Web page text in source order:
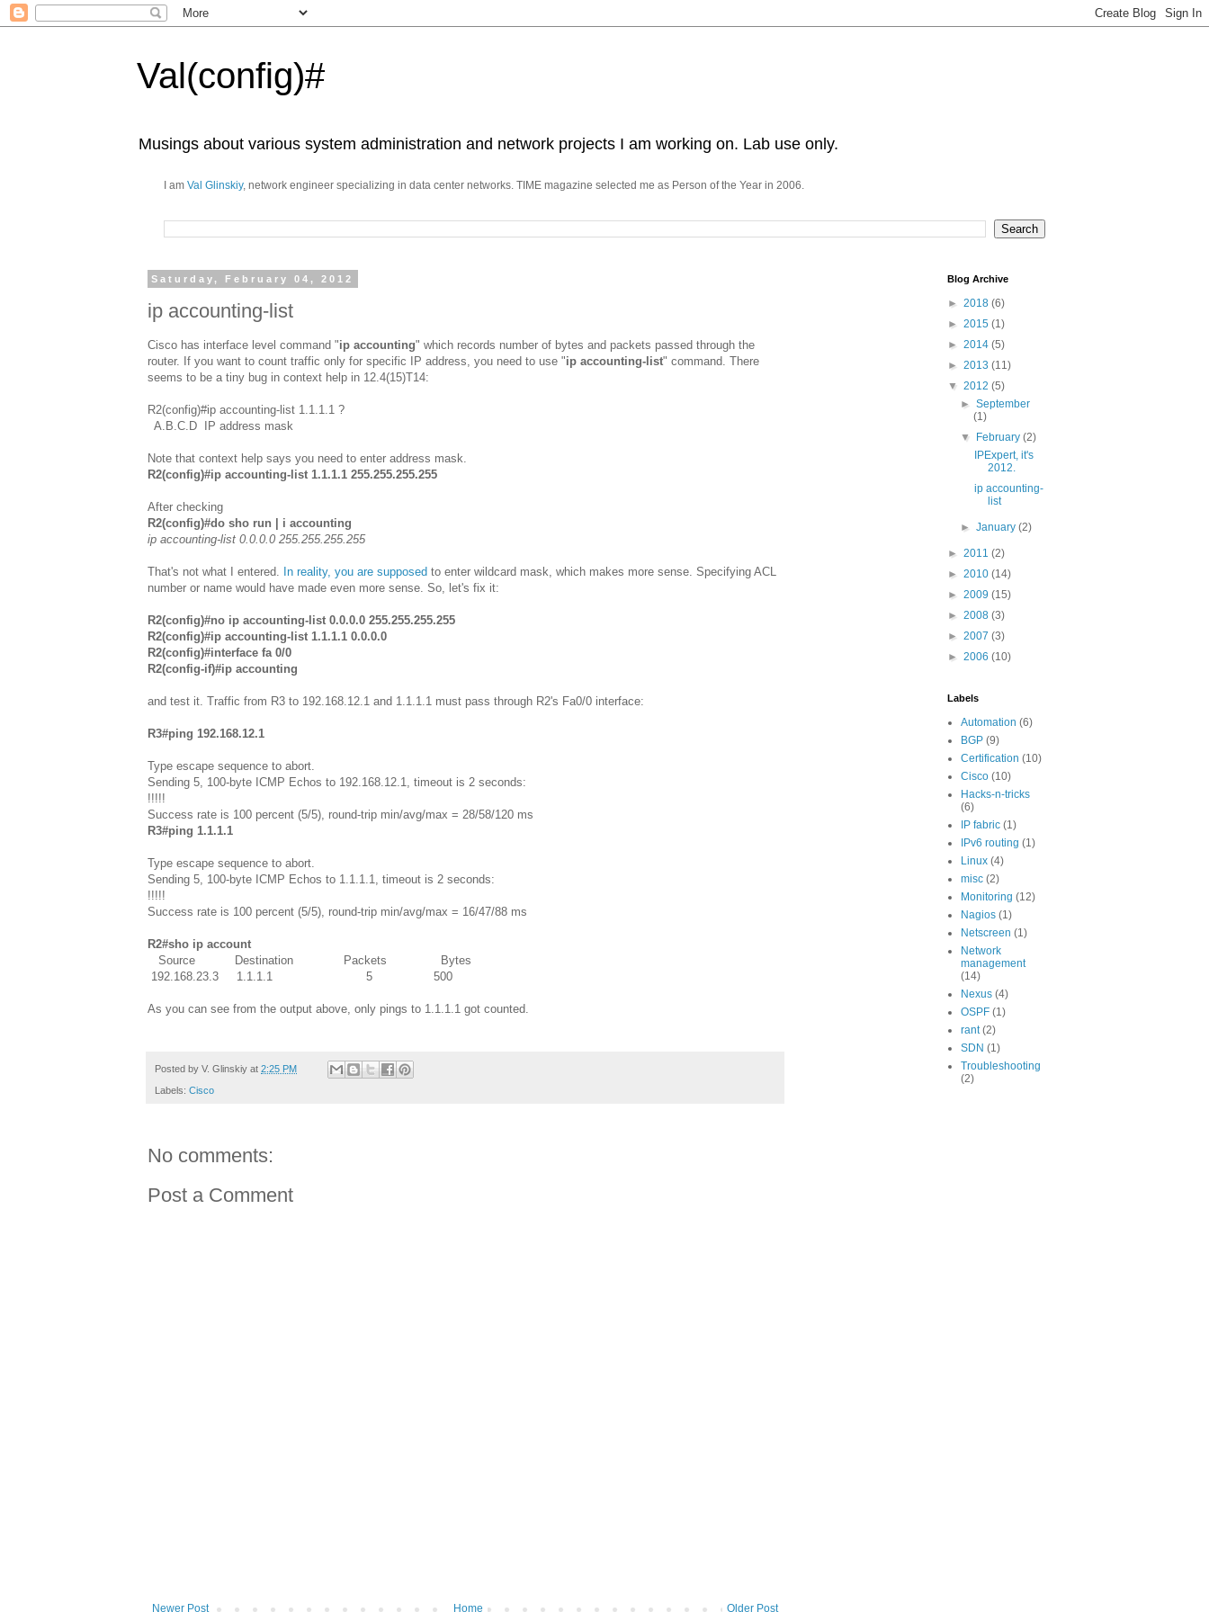
Val(config)#
Musings about various system administration and network projects I am working on. Lab use only.
I am Val Glinskiy, network engineer specializing in data center networks. TIME magazine selected me as Person of the Year in 2006.
Saturday, February 04, 2012
ip accounting-list
Cisco has interface level command "ip accounting" which records number of bytes and packets passed through the
router. If you want to count traffic only for specific IP address, you need to use "ip accounting-list" command. There
seems to be a tiny bug in context help in 12.4(15)T14:
R2(config)#ip accounting-list 1.1.1.1 ?
A.B.C.D IP address mask
Note that context help says you need to enter address mask.
R2(config)#ip accounting-list 1.1.1.1 255.255.255.255
After checking
R2(config)#do sho run | i accounting
ip accounting-list 0.0.0.0 255.255.255.255
That's not what I entered. In reality, you are supposed to enter wildcard mask, which makes more sense. Specifying ACL
number or name would have made even more sense. So, let's fix it:
R2(config)#no ip accounting-list 0.0.0.0 255.255.255.255
R2(config)#ip accounting-list 1.1.1.1 0.0.0.0
R2(config)#interface fa 0/0
R2(config-if)#ip accounting
and test it. Traffic from R3 to 192.168.12.1 and 1.1.1.1 must pass through R2's Fa0/0 interface:
R3#ping 192.168.12.1
Type escape sequence to abort.
Sending 5, 100-byte ICMP Echos to 192.168.12.1, timeout is 2 seconds:
!!!!!
Success rate is 100 percent (5/5), round-trip min/avg/max = 28/58/120 ms
R3#ping 1.1.1.1
Type escape sequence to abort.
Sending 5, 100-byte ICMP Echos to 1.1.1.1, timeout is 2 seconds:
!!!!!
Success rate is 100 percent (5/5), round-trip min/avg/max = 16/47/88 ms
R2#sho ip account
Source Destination Packets Bytes
192.168.23.3 1.1.1.1 5 500
As you can see from the output above, only pings to 1.1.1.1 got counted.
Posted by V. Glinskiy at 2:25 PM
Labels: Cisco
No comments:
Post a Comment
Newer Post Older Post
Home
Blog Archive
► 2018 (6)
► 2015 (1)
► 2014 (5)
► 2013 (11)
▼ 2012 (5)
►September
(1)
▼
February(2)
IPExpert, it's
2012.
ip accounting-
list
►January(2)
► 2011 (2)
► 2010 (14)
► 2009 (15)
► 2008 (3)
► 2007 (3)
► 2006 (10)
Labels
Automation (6)
BGP (9)
Certification (10)
Cisco (10)
Hacks-n-tricks
(6)
IP fabric (1)
IPv6 routing (1)
Linux (4)
misc (2)
Monitoring (12)
Nagios (1)
Netscreen (1)
Network
management
(14)
Nexus (4)
OSPF (1)
rant (2)
SDN (1)
Troubleshooting
(2)